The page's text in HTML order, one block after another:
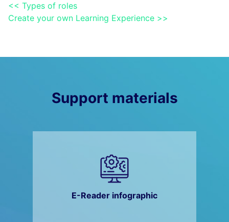
<< Types of roles
Create your own Learning Experience >>
Support materials
E-Reader infographic